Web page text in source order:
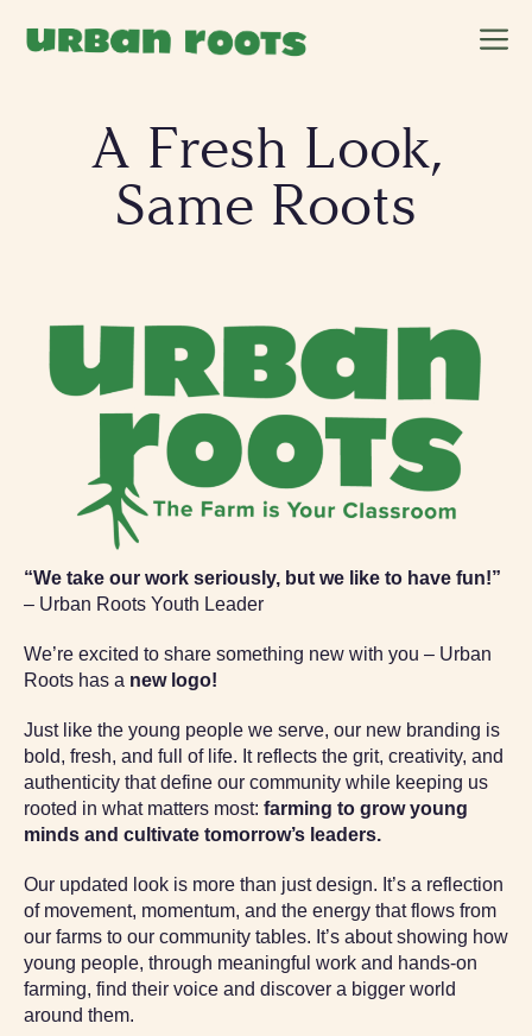
A Fresh Look,
Same Roots
“We take our work seriously, but we like to have fun!”
– Urban Roots Youth Leader
We’re excited to share something new with you – Urban
Roots has a new logo!
Just like the young people we serve, our new branding is
bold, fresh, and full of life. It reflects the grit, creativity, and
authenticity that define our community while keeping us
rooted in what matters most: farming to grow young
minds and cultivate tomorrow’s leaders.
Our updated look is more than just design. It’s a reflection
of movement, momentum, and the energy that flows from
our farms to our community tables. It’s about showing how
young people, through meaningful work and hands-on
farming, find their voice and discover a bigger world
around them.